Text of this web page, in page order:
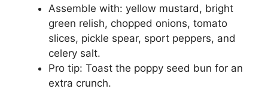
Assemble with: yellow mustard, bright
green relish, chopped onions, tomato
slices, pickle spear, sport peppers, and
celery salt.
Pro tip: Toast the poppy seed bun for an
extra crunch.